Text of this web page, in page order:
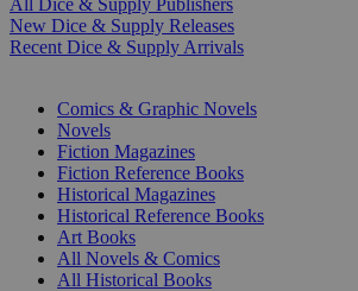
All Dice & Supply Publishers
New Dice & Supply Releases
Recent Dice & Supply Arrivals
Comics & Graphic Novels
Novels
Fiction Magazines
Fiction Reference Books
Historical Magazines
Historical Reference Books
Art Books
All Novels & Comics
All Historical Books